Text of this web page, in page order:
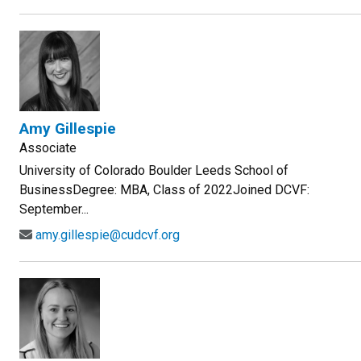
Amy Gillespie
Associate
University of Colorado Boulder Leeds School of
BusinessDegree: MBA, Class of 2022Joined DCVF:
September...
amy.gillespie@cudcvf.org